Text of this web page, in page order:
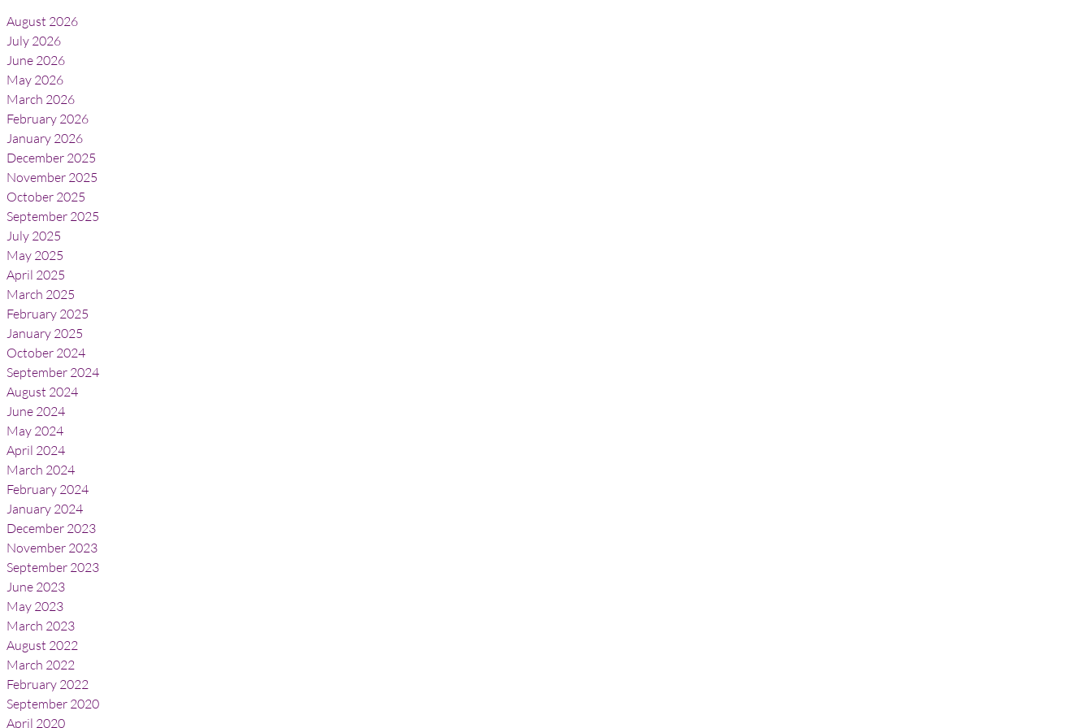
August 2026
July 2026
June 2026
May 2026
March 2026
February 2026
January 2026
December 2025
November 2025
October 2025
September 2025
July 2025
May 2025
April 2025
March 2025
February 2025
January 2025
October 2024
September 2024
August 2024
June 2024
May 2024
April 2024
March 2024
February 2024
January 2024
December 2023
November 2023
September 2023
June 2023
May 2023
March 2023
August 2022
March 2022
February 2022
September 2020
April 2020